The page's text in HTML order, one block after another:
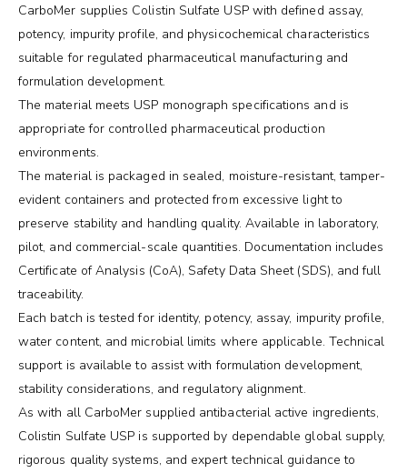
CarboMer supplies Colistin Sulfate USP with defined assay,
potency, impurity profile, and physicochemical characteristics
suitable for regulated pharmaceutical manufacturing and
formulation development.
The material meets USP monograph specifications and is
appropriate for controlled pharmaceutical production
environments.
The material is packaged in sealed, moisture-resistant, tamper-
evident containers and protected from excessive light to
preserve stability and handling quality. Available in laboratory,
pilot, and commercial-scale quantities. Documentation includes
Certificate of Analysis (CoA), Safety Data Sheet (SDS), and full
traceability.
Each batch is tested for identity, potency, assay, impurity profile,
water content, and microbial limits where applicable. Technical
support is available to assist with formulation development,
stability considerations, and regulatory alignment.
As with all CarboMer supplied antibacterial active ingredients,
Colistin Sulfate USP is supported by dependable global supply,
rigorous quality systems, and expert technical guidance to